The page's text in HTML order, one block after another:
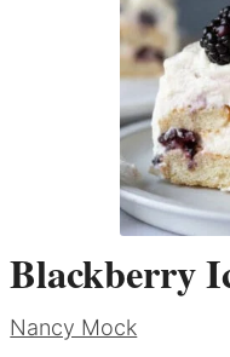
Blackberry
Nancy Mock